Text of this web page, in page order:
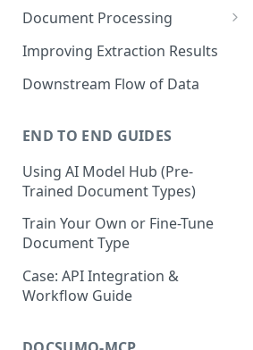
Document Processing
Review Screen Overview
Document Lifecycle Stages
Improving Extraction Results
Downstream Flow of Data
END TO END GUIDES
Using AI Model Hub (Pre-
Trained Document Types)
Train Your Own or Fine-Tune
Document Type
Case: API Integration &
Workflow Guide